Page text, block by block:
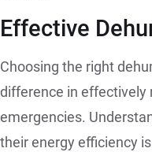
Effective
Choosing the right
difference in effectively
emergencies.
their energy efficiency